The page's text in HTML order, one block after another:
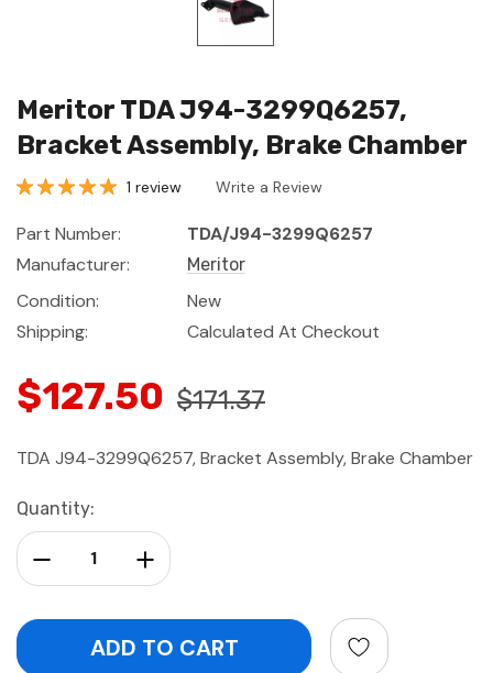
Meritor TDA J94-3299Q6257,
Bracket Assembly, Brake Chamber
1 review Write a Review
Part Number:
TDA/J94-3299Q6257
Manufacturer:
Meritor
Condition:
New
Shipping:
Calculated At Checkout
$127.50 $171.37
TDA J94-3299Q6257, Bracket Assembly, Brake Chamber
Current
Stock:
Quantity:
Increase Quantity:
Decrease Quantity: